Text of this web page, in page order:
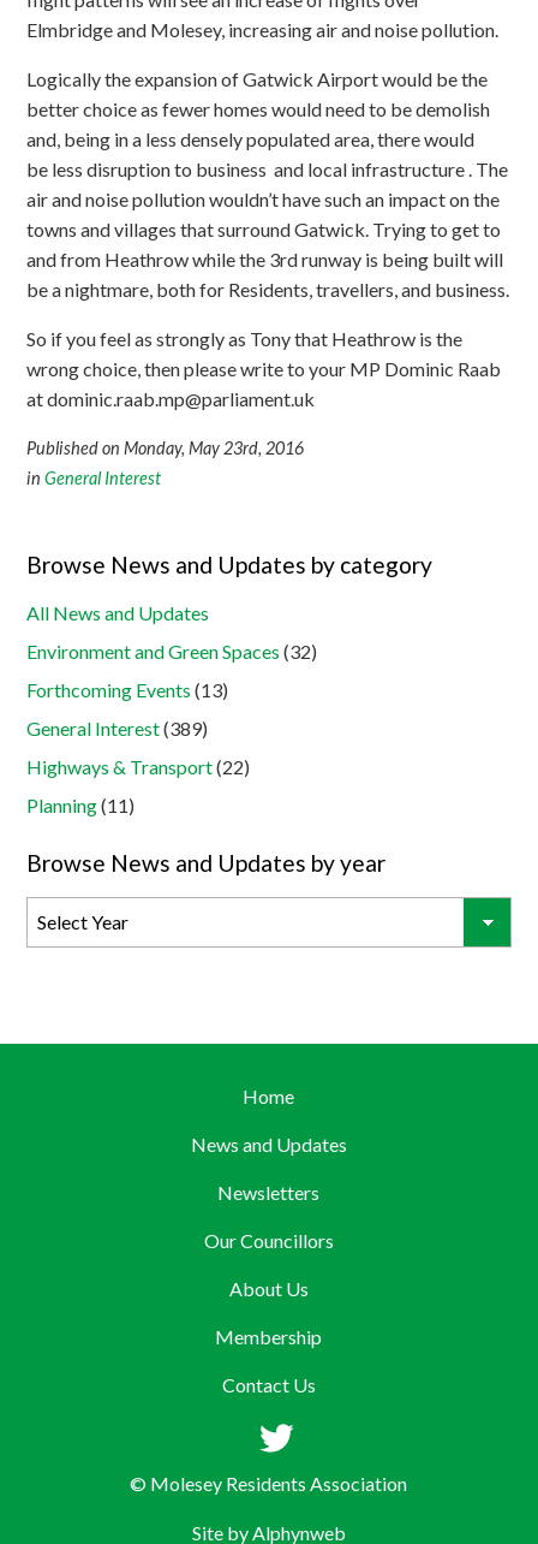
Elmbridge and Molesey, increasing air and noise pollution.
Logically the expansion of Gatwick Airport would be the
better choice as fewer homes would need to be demolish
and, being in a less densely populated area, there would
be less disruption to business and local infrastructure . The
air and noise pollution wouldn’t have such an impact on the
towns and villages that surround Gatwick. Trying to get to
and from Heathrow while the 3rd runway is being built will
be a nightmare, both for Residents, travellers, and business.
So if you feel as strongly as Tony that Heathrow is the
wrong choice, then please write to your MP Dominic Raab
atdominic.raab.mp@parliament.uk
Published on Monday, May 23rd, 2016
inGeneral Interest
Browse News and Updates by category
All News and Updates
Environment and Green Spaces (32)
Forthcoming Events (13)
General Interest(389)
Highways & Transport(22)
Planning(11)
Browse News and Updates by year
Home
News and Updates
Newsletters
Our Councillors
About Us
Membership
Contact Us
© Molesey Residents Association
Site byAlphynweb